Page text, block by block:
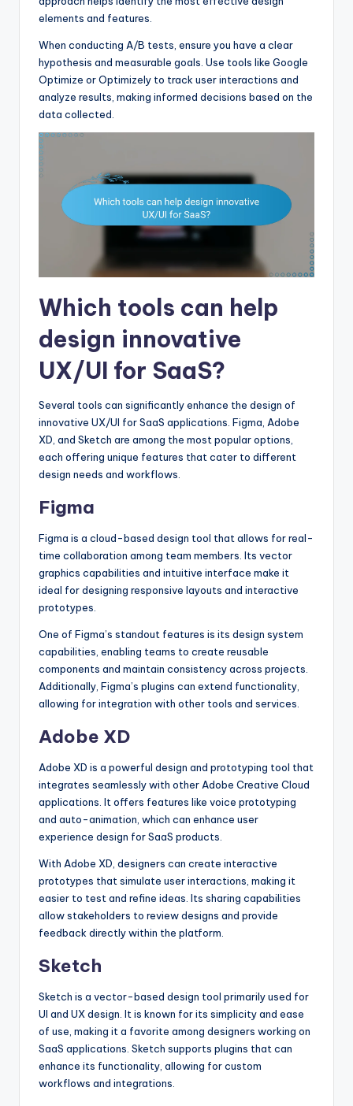
elements and features.
When conducting A/B tests, ensure you have a clear
hypothesis and measurable goals. Use tools like Google
Optimize or Optimizely to track user interactions and
analyze results, making informed decisions based on the
data collected.
Which tools can help
design innovative
UX/UI for SaaS?
Several tools can significantly enhance the design of
innovative UX/UI for SaaS applications. Figma, Adobe
XD, and Sketch are among the most popular options,
each offering unique features that cater to different
design needs and workflows.
Figma
Figma is a cloud-based design tool that allows for real-
time collaboration among team members. Its vector
graphics capabilities and intuitive interface make it
ideal for designing responsive layouts and interactive
prototypes.
One of Figma’s standout features is its design system
capabilities, enabling teams to create reusable
components and maintain consistency across projects.
Additionally, Figma’s plugins can extend functionality,
allowing for integration with other tools and services.
Adobe XD
Adobe XD is a powerful design and prototyping tool that
integrates seamlessly with other Adobe Creative Cloud
applications. It offers features like voice prototyping
and auto-animation, which can enhance user
experience design for SaaS products.
With Adobe XD, designers can create interactive
prototypes that simulate user interactions, making it
easier to test and refine ideas. Its sharing capabilities
allow stakeholders to review designs and provide
feedback directly within the platform.
Sketch
Sketch is a vector-based design tool primarily used for
UI and UX design. It is known for its simplicity and ease
of use, making it a favorite among designers working on
SaaS applications. Sketch supports plugins that can
enhance its functionality, allowing for custom
workflows and integrations.